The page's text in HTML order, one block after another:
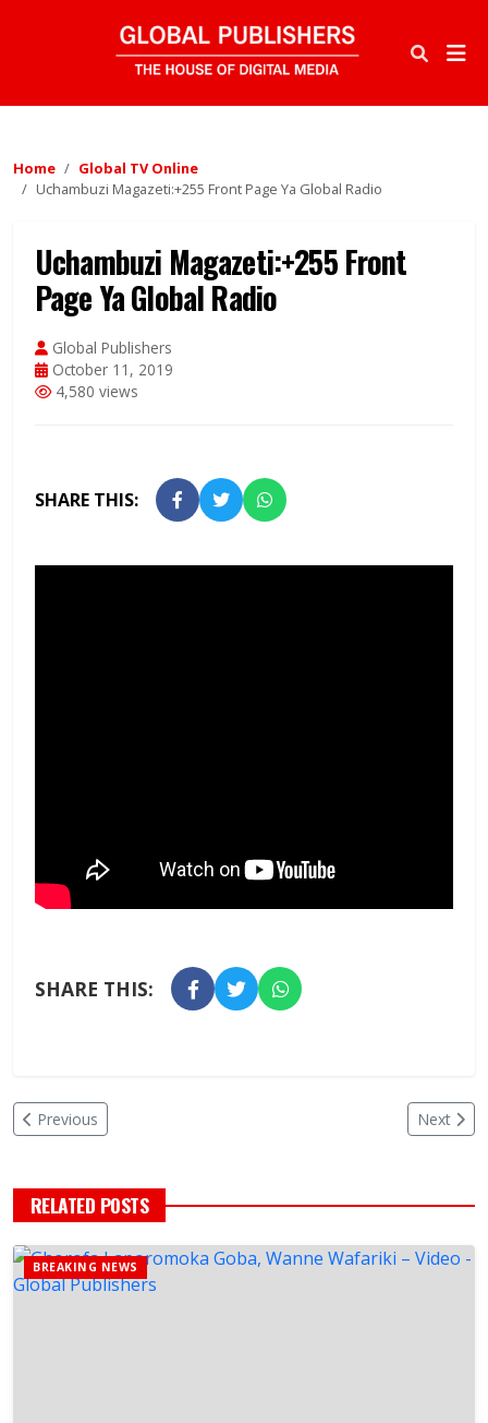
Home
Global TV Online
Uchambuzi Magazeti:+255 Front Page Ya Global Radio
Uchambuzi Magazeti:+255 Front
Page Ya Global Radio
Global Publishers
October 11, 2019
4,580 views
SHARE THIS:
SHARE THIS:
Previous Next
RELATED POSTS
BREAKING NEWS